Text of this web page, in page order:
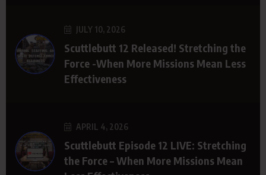
JULY 10, 2026
Scuttlebutt 12 Released! Stretching the
Force -When More Missions Mean Less
Effectiveness
APRIL 4, 2026
Scuttlebutt Episode 12 LIVE: Stretching
the Force – When More Missions Mean